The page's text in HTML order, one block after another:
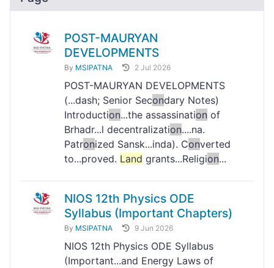
POST-MAURYAN
DEVELOPMENTS
By MSIPATNA 2 Jul 2026
POST-MAURYAN DEVELOPMENTS
(...dash; Senior Secondary Notes)
Introduction...the assassination of
Brhadr...l decentralization....na.
Patronized Sansk...inda). Converted
to...proved. Land grants...Religion...
NIOS 12th Physics ODE
Syllabus (Important Chapters)
By MSIPATNA 9 Jun 2026
NIOS 12th Physics ODE Syllabus
(Important...and Energy Laws of